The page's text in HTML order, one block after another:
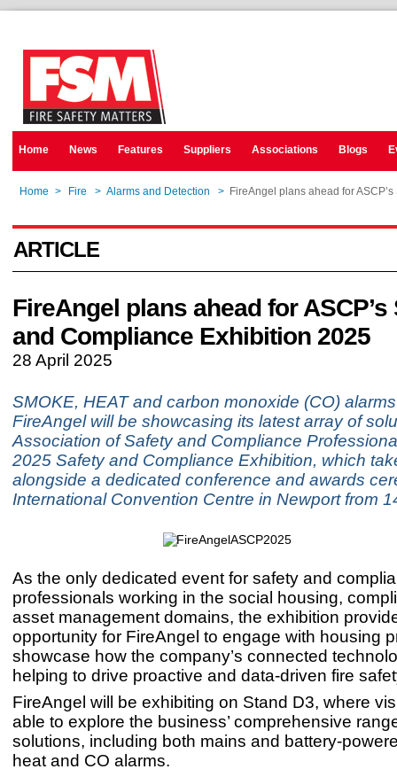
Home News Features Suppliers Associations Blogs
Home > Fire > Alarms and Detection > FireAngel plans ahead for
ARTICLE
FireAngel plans ahead for ASCP’s
and Compliance Exhibition 2025
28 April 2025
SMOKE, HEAT and carbon monoxide (CO)
FireAngel will be showcasing its latest array of
Association of Safety and Compliance
2025 Safety and Compliance Exhibition, which
alongside a dedicated conference and awards
International Convention Centre in Newport from
As the only dedicated event for safety and
professionals working in the social housing,
asset management domains, the exhibition
opportunity for FireAngel to engage with housing
showcase how the company’s connected
helping to drive proactive and data-driven fire
FireAngel will be exhibiting on Stand D3, where
able to explore the business’ comprehensive
solutions, including both mains and battery-
heat and CO alarms.